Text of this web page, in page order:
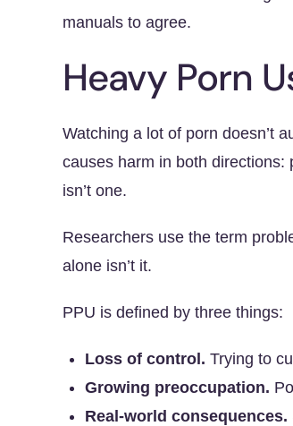
manuals to agree.
Heavy Porn
Watching a lot of porn doesn’t
causes harm in both
isn’t one.
Researchers use the term
alone isn’t it.
PPU is defined by three things:
Loss of control. Trying to
Growing preoccupation.
Real-world consequences.